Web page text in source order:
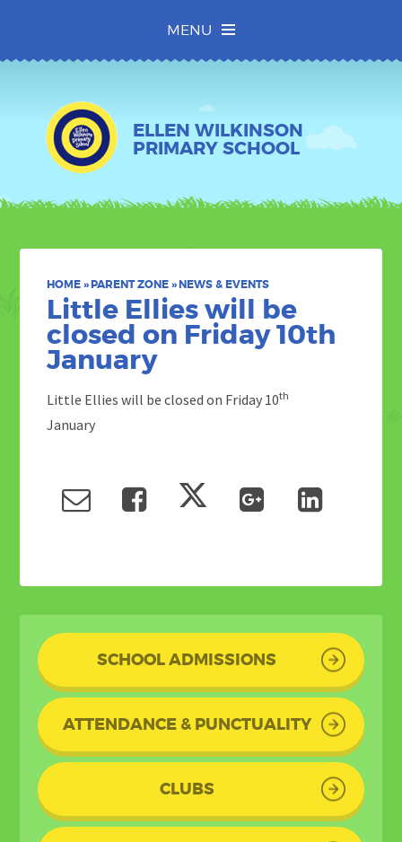
MENU
ELLEN WILKINSON
PRIMARY SCHOOL
HOME»PARENT ZONE»NEWS & EVENTS
Little Ellies will be
closed on Friday 10th
January
Little Ellies will be closed on Friday 10th
January
SCHOOL ADMISSIONS
ATTENDANCE & PUNCTUALITY
CLUBS